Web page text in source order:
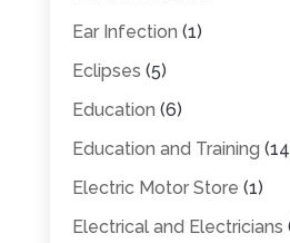
Ear Infection (1)
Eclipses (5)
Education (6)
Education and Training
Electric Motor Store (1)
Electrical and Electricians